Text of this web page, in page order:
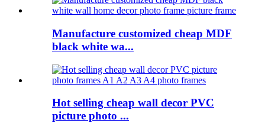
Manufacture customized cheap MDF
black white wa...
Hot selling cheap wall decor PVC
picture photo ...